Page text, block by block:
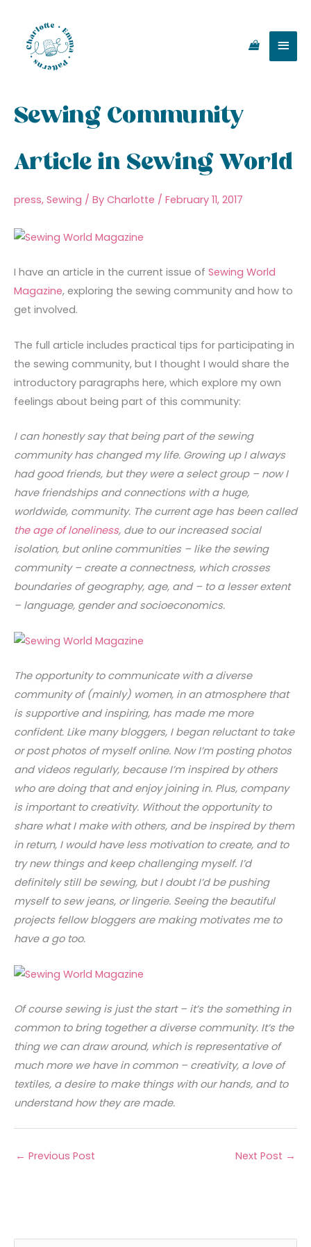
content
Sewing Community
Article in Sewing World
press, Sewing / By Charlotte / February 11, 2017
I have an article in the current issue of Sewing World
Magazine, exploring the sewing community and how to
get involved.
The full article includes practical tips for participating in
the sewing community, but I thought I would share the
introductory paragraphs here, which explore my own
feelings about being part of this community:
I can honestly say that being part of the sewing
community has changed my life. Growing up I always
had good friends, but they were a select group – now I
have friendships and connections with a huge,
worldwide, community. The current age has been called
the age of loneliness, due to our increased social
isolation, but online communities – like the sewing
community – create a connectness, which crosses
boundaries of geography, age, and – to a lesser extent
– language, gender and socioeconomics.
The opportunity to communicate with a diverse
community of (mainly) women, in an atmosphere that
is supportive and inspiring, has made me more
confident. Like many bloggers, I began reluctant to take
or post photos of myself online. Now I’m posting photos
and videos regularly, because I’m inspired by others
who are doing that and enjoy joining in. Plus, company
is important to creativity. Without the opportunity to
share what I make with others, and be inspired by them
in return, I would have less motivation to create, and to
try new things and keep challenging myself. I’d
definitely still be sewing, but I doubt I’d be pushing
myself to sew jeans, or lingerie. Seeing the beautiful
projects fellow bloggers are making motivates me to
have a go too.
Of course sewing is just the start – it’s the something in
common to bring together a diverse community. It’s the
thing we can draw around, which is representative of
much more we have in common – creativity, a love of
textiles, a desire to make things with our hands, and to
understand how they are made.
← Previous Post Next Post →